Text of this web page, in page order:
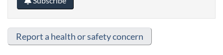
Report a health or safety concern